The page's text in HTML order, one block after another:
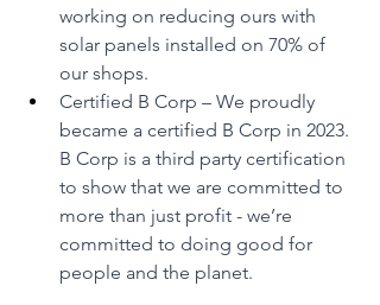
working on reducing ours with
solar panels installed on 70% of
our shops.
Certified B Corp – We proudly
became a certified B Corp in 2023.
B Corp is a third party certification
to show that we are committed to
more than just profit - we’re
committed to doing good for
people and the planet.